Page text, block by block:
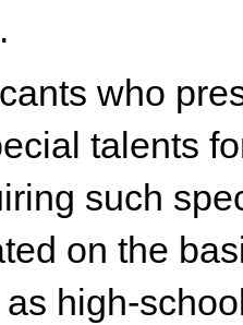
who
talents
such
on the
high-